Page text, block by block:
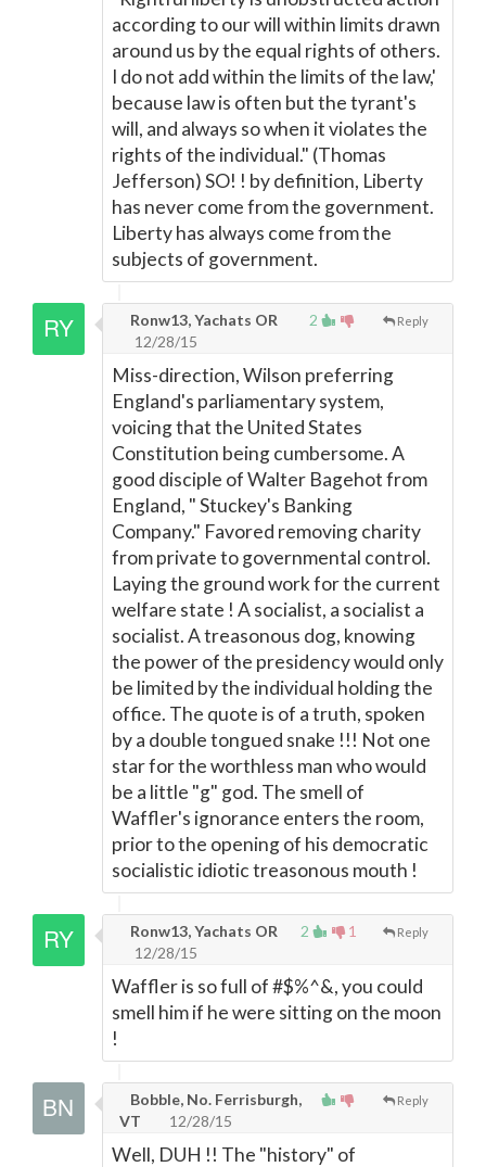
according to our will within limits drawn
around us by the equal rights of others.
I do not add within the limits of the law,'
because law is often but the tyrant's
will, and always so when it violates the
rights of the individual." (Thomas
Jefferson) SO! ! by definition, Liberty
has never come from the government.
Liberty has always come from the
subjects of government.
2 Reply
Ronw13, Yachats OR
12/28/15
Miss-direction, Wilson preferring
England's parliamentary system,
voicing that the United States
Constitution being cumbersome. A
good disciple of Walter Bagehot from
England, " Stuckey's Banking
Company." Favored removing charity
from private to governmental control.
Laying the ground work for the current
welfare state ! A socialist, a socialist a
socialist. A treasonous dog, knowing
the power of the presidency would only
be limited by the individual holding the
office. The quote is of a truth, spoken
by a double tongued snake !!! Not one
star for the worthless man who would
be a little "g" god. The smell of
Waffler's ignorance enters the room,
prior to the opening of his democratic
socialistic idiotic treasonous mouth !
2 1 Reply
Ronw13, Yachats OR
12/28/15
Waffler is so full of #$%^&, you could
smell him if he were sitting on the moon
!
Reply
Bobble, No. Ferrisburgh,
VT
12/28/15
Well, DUH !! The "history" of